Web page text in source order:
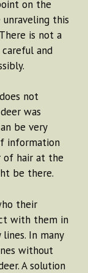
on the
this
is not a
and
not
was
be very
information
of hair at the
be there.
their
with them in
In many
without
A solution